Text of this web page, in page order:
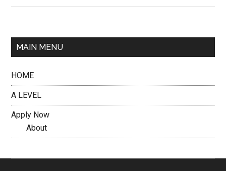
MAIN MENU
HOME
A LEVEL
Apply Now
About